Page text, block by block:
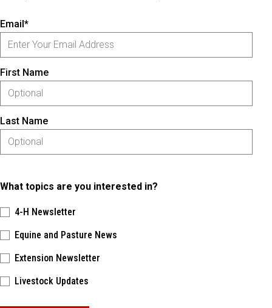
Email*
First Name
Last Name
What topics are you interested in?
4-H Newsletter
Equine and Pasture News
Extension Newsletter
Livestock Updates